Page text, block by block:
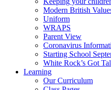
Modern British
Uniform
WRAPS
Parent View
Coronavirus
Starting School
White Rock’s Got
Learning
Our Curriculum